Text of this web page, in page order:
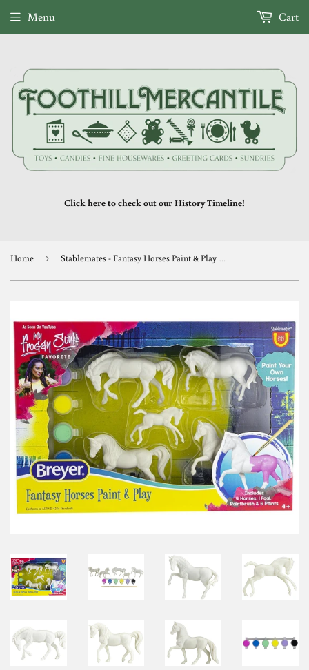
Click here to check out our History Timeline!
Menu Cart
Home › Stablemates - Fantasy Horses Paint & Play (retired)